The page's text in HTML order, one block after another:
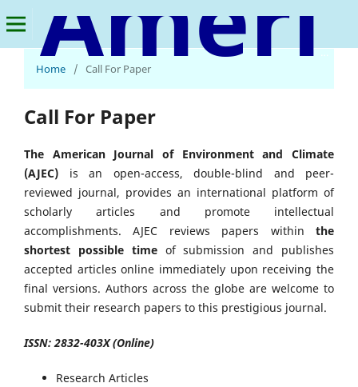
American Journal of Environment and Climate
Home
/ Call For Paper
Call For Paper
The American Journal of Environment and Climate
(AJEC) is an open-access, double-blind and peer-
reviewed journal, provides an international platform of
scholarly articles and promote intellectual
accomplishments. AJEC reviews papers within the
shortest possible timeof submission and publishes
accepted articles online immediately upon receiving the
final versions. Authors across the globe are welcome to
submit their research papers to this prestigious journal.
ISSN: 2832-403X (Online)
Research Articles